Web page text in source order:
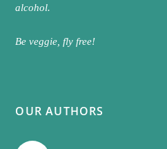
alcohol.
Be veggie, fly free!
OUR AUTHORS